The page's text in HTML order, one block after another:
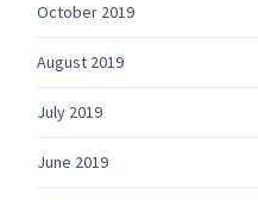
October 2019
August 2019
July 2019
June 2019